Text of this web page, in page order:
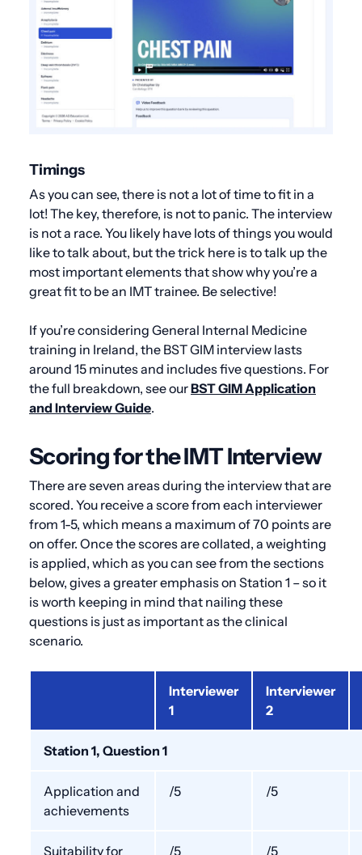
Timings
As you can see, there is not a lot of time to fit in a
lot! The key, therefore, is not to panic. The interview
is not a race. You likely have lots of things you would
like to talk about, but the trick here is to talk up the
most important elements that show why you’re a
great fit to be an IMT trainee. Be selective!
If you’re considering General Internal Medicine
training in Ireland, the BST GIM interview lasts
around 15 minutes and includes five questions. For
the full breakdown, see ourBST GIM Application
and Interview Guide.
Scoring for the IMT Interview
There are seven areas during the interview that are
scored. You receive a score from each interviewer
from 1-5, which means a maximum of 70 points are
on offer. Once the scores are collated, a weighting
is applied, which as you can see from the sections
below, gives a greater emphasis on Station 1 – so it
is worth keeping in mind that nailing these
questions is just as important as the clinical
scenario.
Interviewer
1
Interviewer
2
Station 1, Question 1
Application and
achievements
/5 /5
Suitability for /5 /5